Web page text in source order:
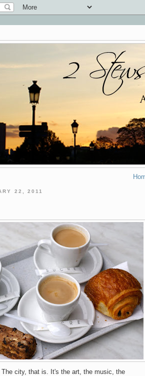
22, 2011
city, that is. It's the art, the music, the